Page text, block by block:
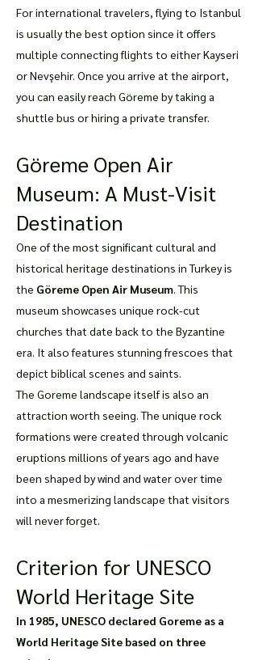
For international travelers, flying to Istanbul
is usually the best option since it offers
multiple connecting flights to either Kayseri
or Nevşehir. Once you arrive at the airport,
you can easily reach Göreme by taking a
shuttle bus or hiring a private transfer.
Göreme Open Air
Museum: A Must-Visit
Destination
One of the most significant cultural and
historical heritage destinations in Turkey is
the Göreme Open Air Museum. This
museum showcases unique rock-cut
churches that date back to the Byzantine
era. It also features stunning frescoes that
depict biblical scenes and saints.
The Goreme landscape itself is also an
attraction worth seeing. The unique rock
formations were created through volcanic
eruptions millions of years ago and have
been shaped by wind and water over time
into a mesmerizing landscape that visitors
will never forget.
Criterion for UNESCO
World Heritage Site
In 1985, UNESCO declared Goreme as a
World Heritage Site based on three